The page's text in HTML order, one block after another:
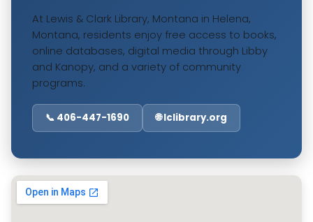
At Lewis & Clark Library, Montana in Helena,
Montana, residents enjoy free access to books,
online databases, digital media through Libby
and Kanopy, and a variety of community
programs.
📞 406-447-1690 🌐 lclibrary.org